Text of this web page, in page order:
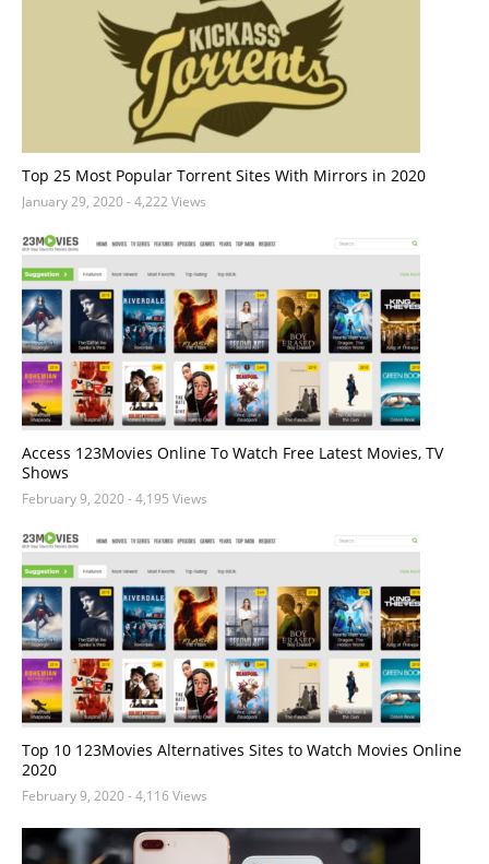
Top 25 Most Popular Torrent Sites With Mirrors in 2020
January 29, 2020- 4,222 Views
Access 123Movies Online To Watch Free Latest Movies, TV
Shows
February 9, 2020- 4,195 Views
Top 10 123Movies Alternatives Sites to Watch Movies Online
2020
February 9, 2020- 4,116 Views